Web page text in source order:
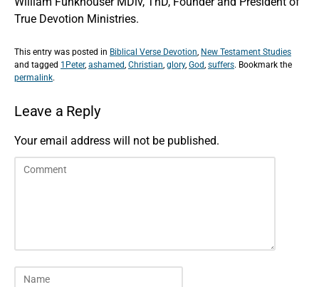
True Devotion Ministries.
This entry was posted in Biblical Verse Devotion, New Testament Studies
and tagged 1Peter, ashamed, Christian, glory, God, suffers. Bookmark the
permalink.
Leave a Reply
Your email address will not be published.